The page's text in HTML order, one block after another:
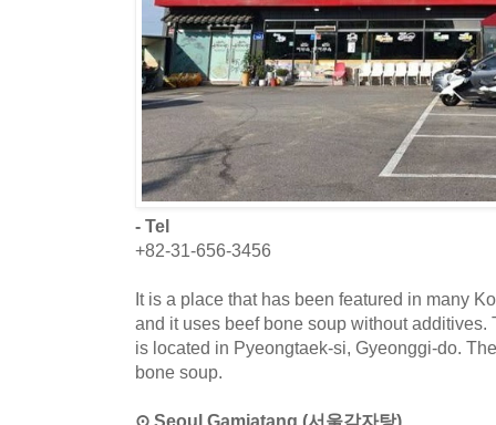
- Tel
+82-31-656-3456
It is a place that has been featured in many
and it uses beef bone soup without
is located in Pyeongtaek-si, Gyeonggi-do.
bone soup.